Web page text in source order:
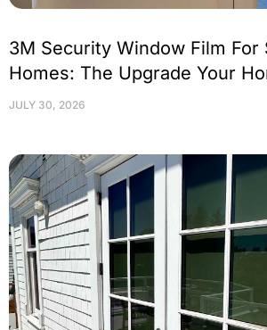
3M Security Window Film For
Homes: The Upgrade Your
JULY 30, 2026